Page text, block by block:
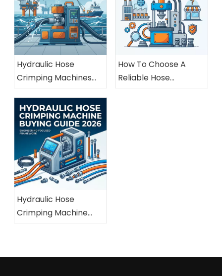
Hydraulic Hose
Crimping Machines
For Marine And
Offshore Applications
How To Choose A
Reliable Hose
Crimping Machine
Hydraulic Hose
Crimping Machine
Buying Guide 2026